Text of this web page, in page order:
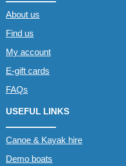
About us
Find us
My account
E-gift cards
FAQs
USEFUL LINKS
Canoe & Kayak hire
Demo boats